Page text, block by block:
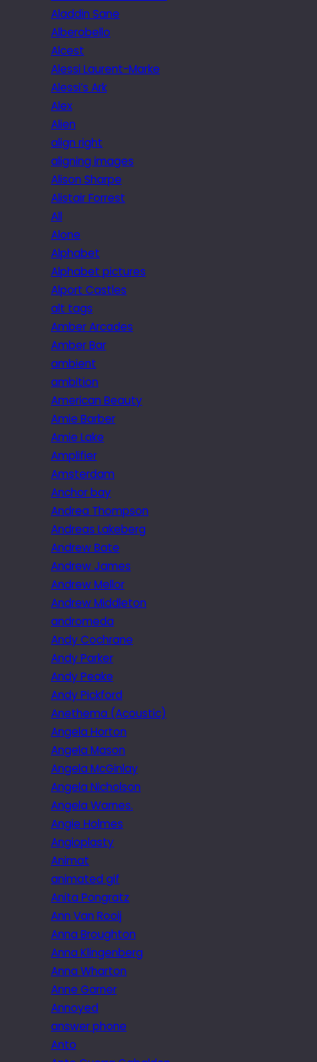
Aladdin Sane
Alberobello
Alcest
Alessi Laurent-Marke
Alessi’s Ark
Alex
Alien
align right
aligning images
Alison Sharpe
Alistair Forrest
All
Alone
Alphabet
Alphabet pictures
Alport Castles
alt tags
Amber Arcades
Amber Bar
ambient
ambition
American Beauty
Amie Barber
Amie Lake
Amplifier
Amsterdam
Anchor bay
Andrea Thompson
Andreas Lakeberg
Andrew Bate
Andrew James
Andrew Mellor
Andrew Middleton
andromeda
Andy Cochrane
Andy Parker
Andy Peake
Andy Pickford
Anethema (Acoustic)
Angela Horton
Angela Mason
Angela McGinlay
Angela Nicholson
Angela Warnes.
Angie Holmes
Angioplasty
Animat
animated gif
Anita Pongratz
Ann Van Rooij
Anna Broughton
Anna Klingenberg
Anna Wharton
Anne Garner
Annoyed
answer phone
Anto